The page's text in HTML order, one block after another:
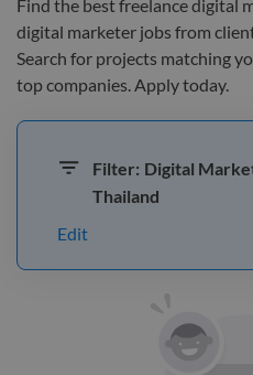
Find the bestfreelance digital
digital marketer jobs from
Search for projects matching
top companies. Apply today.
Filter: Digital
Thailand
Edit